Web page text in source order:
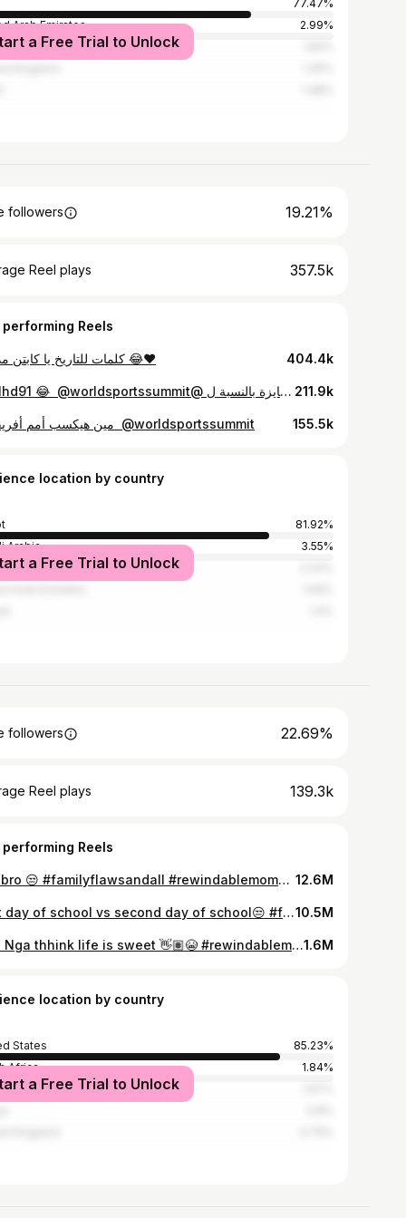
77.47%
Arab Emirates
2.99%
States
a Free Trial to Unlock
followers 19.21%
Reel plays 357.5k
performing Reels
كلمات للتاريخ يا كابتن مدحت 😂❤️ 404.4k
⁨ الموبايل أهم من الجايزة بالنسبة ل @bilalhd91 😂 ‪ @worldsportssummit ‬⁩ 211.9k
⁨ مين هيكسب أمم أفريقيا !؟⁩ @worldsportssummit 155.5k
location by country
81.92%
Arabia
3.55%
States
a Free Trial to Unlock
followers 22.69%
Reel plays 139.3k
performing Reels
like bro 😒 #familyflawsandall #rewindablemoments #tiktok #tiktokchallenge 12.6M
First day of school vs second day of school😒 #familyflawsandall #rewindablemoments #tiktok #tiktokchallenge10.5M
Like Nga thhink life is sweet 👋🏽😭 #rewindablemoments #familyflawsandall #tiktok #tiktokchallenge1.6M
location by country
States
85.23%
Africa
1.84%
a Free Trial to Unlock